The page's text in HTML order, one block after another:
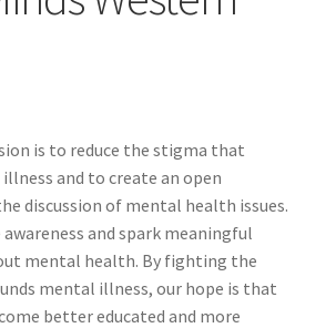
is to reduce the stigma that
and to create an open
discussion of mental health issues.
and spark meaningful
mental health. By fighting the
mental illness, our hope is that
better educated and more